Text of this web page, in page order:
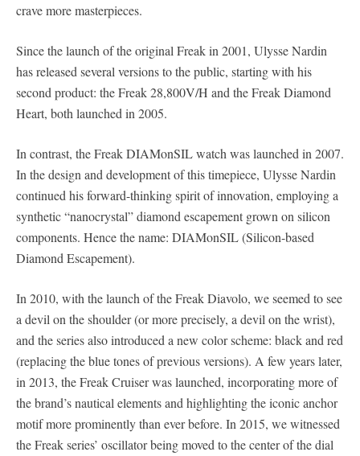
crave more masterpieces.
Since the launch of the original Freak in 2001, Ulysse Nardin
has released several versions to the public, starting with his
second product: the Freak 28,800V/H and the Freak Diamond
Heart, both launched in 2005.
In contrast, the Freak DIAMonSIL watch was launched in 2007.
In the design and development of this timepiece, Ulysse Nardin
continued his forward-thinking spirit of innovation, employing a
synthetic “nanocrystal” diamond escapement grown on silicon
components. Hence the name: DIAMonSIL (Silicon-based
Diamond Escapement).
In 2010, with the launch of the Freak Diavolo, we seemed to see
a devil on the shoulder (or more precisely, a devil on the wrist),
and the series also introduced a new color scheme: black and red
(replacing the blue tones of previous versions). A few years later,
in 2013, the Freak Cruiser was launched, incorporating more of
the brand’s nautical elements and highlighting the iconic anchor
motif more prominently than ever before. In 2015, we witnessed
the Freak series’ oscillator being moved to the center of the dial